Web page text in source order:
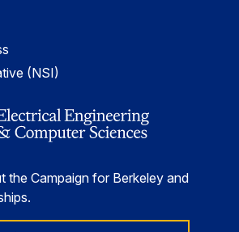
(NSI)
the Campaign for Berkeley and